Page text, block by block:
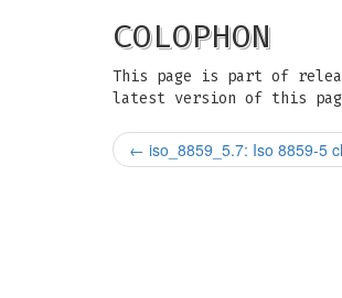
COLOPHON
This page is part of
latest version of this
← iso_8859_5.7: Iso 8859-5